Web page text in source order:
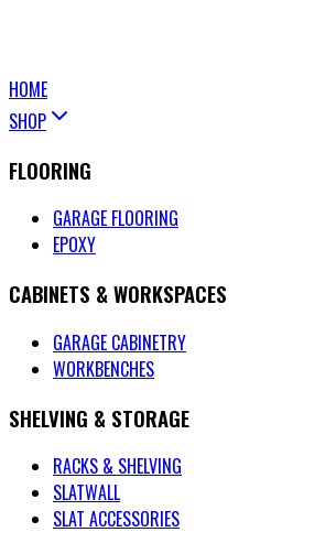
HOME
SHOP
FLOORING
GARAGE FLOORING
EPOXY
CABINETS & WORKSPACES
GARAGE CABINETRY
WORKBENCHES
SHELVING & STORAGE
RACKS & SHELVING
SLATWALL
SLAT ACCESSORIES